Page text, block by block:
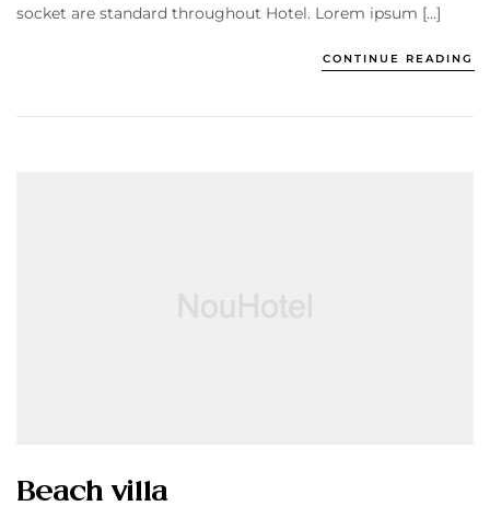
socket are standard throughout Hotel. Lorem ipsum […]
CONTINUE READING
Beach villa